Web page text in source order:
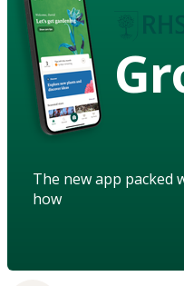
The new app packed
how